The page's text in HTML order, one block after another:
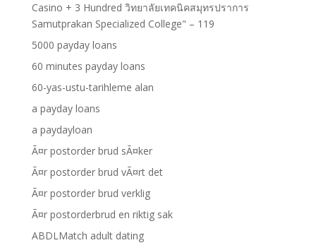
Casino + 3 Hundred วิทยาลัยเทคนิคสมุทรปราการ
Samutprakan Specialized College" – 119
5000 payday loans
60 minutes payday loans
60-yas-ustu-tarihleme alan
a payday loans
a paydayloan
Ã¤r postorder brud sÃ¤ker
Ã¤r postorder brud vÃ¤rt det
Ã¤r postorder brud verklig
Ã¤r postorderbrud en riktig sak
ABDLMatch adult dating